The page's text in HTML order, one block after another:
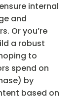
internal
and
Or you’re
a robust
to
spend on
by
based on